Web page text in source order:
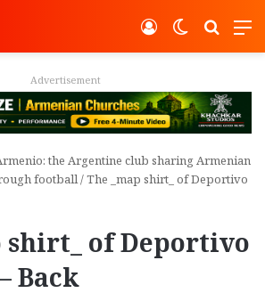
Switch
Log In
the Argentine club sharing Armenian
football/The _map shirt_ of Deportivo
shirt_ of Deportivo
Back